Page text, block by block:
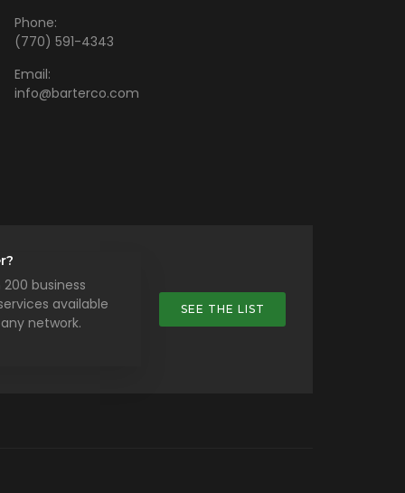
Phone:
(770) 591-4343
Email:
info@barterco.com
business
available
network.
SEE THE LIST